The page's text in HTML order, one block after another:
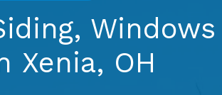
Windows
Xenia, OH